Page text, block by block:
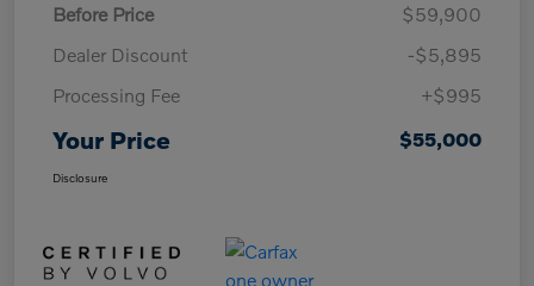
Before Price
$59,900
Dealer Discount
-$5,895
Processing Fee
+$995
Your Price $55,000
Disclosure